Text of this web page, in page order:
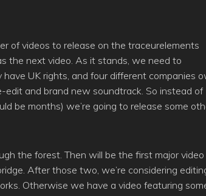
of videos to release on the traceurelements
the next video. As it stands, we need to
UK rights, and four different companies
and brand new soundtrack. So instead of
be months) we’re going to release some
the forest. Then will be the first major video
After those two, we’re considering
Otherwise we have a video featuring